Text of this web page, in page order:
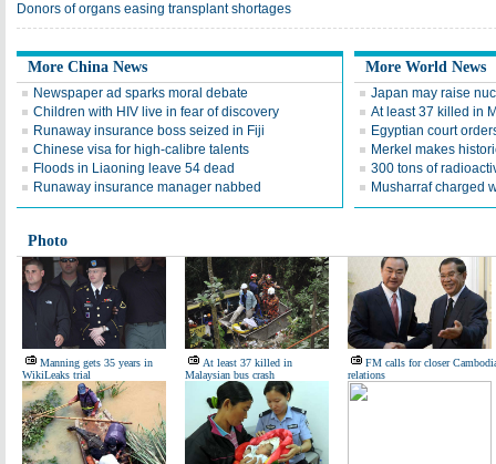
Donors of organs easing transplant shortages
More China News
Newspaper ad sparks moral debate
Children with HIV live in fear of discovery
Runaway insurance boss seized in Fiji
Chinese visa for high-calibre talents
Floods in Liaoning leave 54 dead
Runaway insurance manager nabbed
More World News
Japan may raise
At least 37 killed in
Egyptian court
Merkel makes
300 tons of
Musharraf charged
Photo
Manning gets 35 years in
WikiLeaks trial
At least 37 killed in
Malaysian bus crash
FM calls for closer
relations